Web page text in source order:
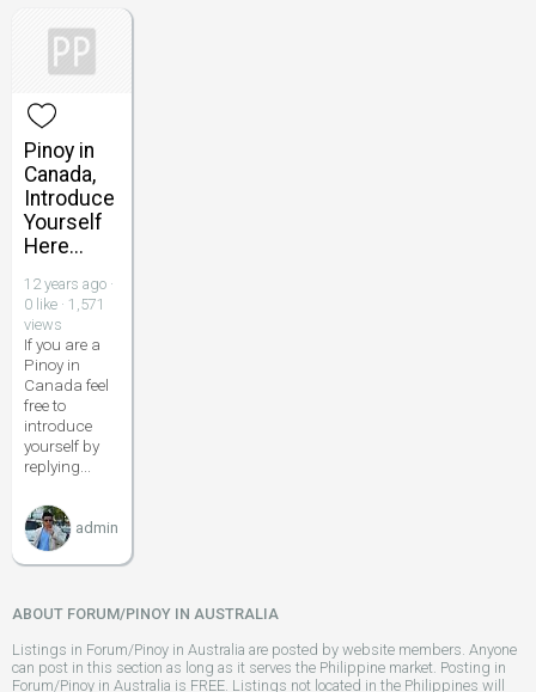
Pinoy in
Canada,
Introduce
Yourself
Here...
12 years ago ·
0 like · 1,571
views
If you are a
Pinoy in
Canada feel
free to
introduce
yourself by
replying...
admin
ABOUT FORUM/PINOY IN AUSTRALIA
Listings in Forum/Pinoy in Australia are posted by website members. Anyone
can post in this section as long as it serves the Philippine market. Posting in
Forum/Pinoy in Australia is FREE. Listings not located in the Philippines will